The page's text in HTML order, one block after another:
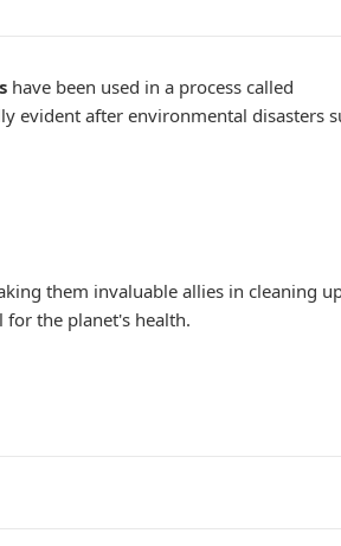
have been used in a process called
evident after environmental disasters
them invaluable allies in cleaning
for the planet's health.